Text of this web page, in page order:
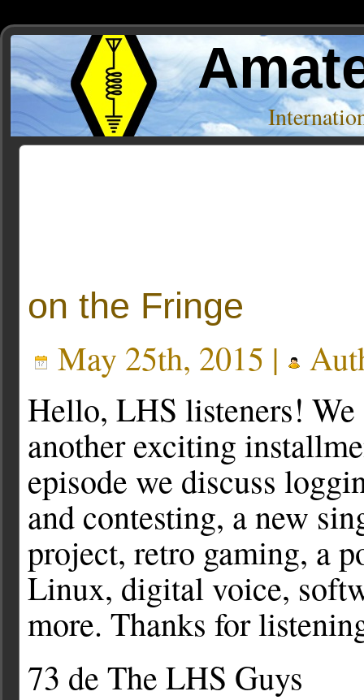
on the Fringe
May 25th, 2015 |
Hello, LHS listeners!
another exciting
episode we discuss
and contesting, a new
project, retro gaming, a
Linux, digital voice,
more. Thanks for
73 de The LHS Guys